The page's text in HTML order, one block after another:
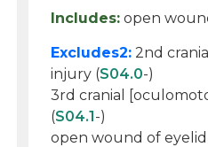
Includes: open
Excludes2: 2nd
injury (S04.0-)
3rd cranial
(S04.1-)
open wound of